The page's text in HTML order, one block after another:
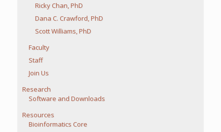
Ricky Chan, PhD
Dana C. Crawford, PhD
Scott Williams, PhD
Faculty
Staff
Join Us
Research
Software and Downloads
Resources
Bioinformatics Core